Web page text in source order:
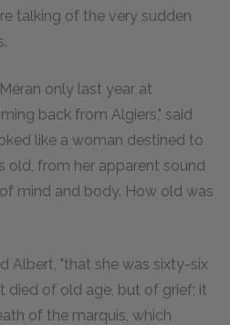
talking of the very sudden
only last year at
back from Algiers," said
like a woman destined to
old, from her apparent sound
mind and body. How old was
Albert, "that she was sixty-six
died of old age, but of grief; it
of the marquis, which